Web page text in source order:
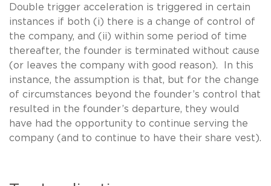
Double trigger acceleration is triggered in certain
instances if both (i) there is a change of control of
the company, and (ii) within some period of time
thereafter, the founder is terminated without cause
(or leaves the company with good reason). In this
instance, the assumption is that, but for the change
of circumstances beyond the founder’s control that
resulted in the founder’s departure, they would
have had the opportunity to continue serving the
company (and to continue to have their share vest).